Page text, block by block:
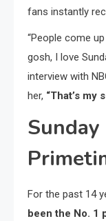
fans instantly
“People come
gosh, I love
interview with
her, “That’s my
For the past 14
been the No. 1